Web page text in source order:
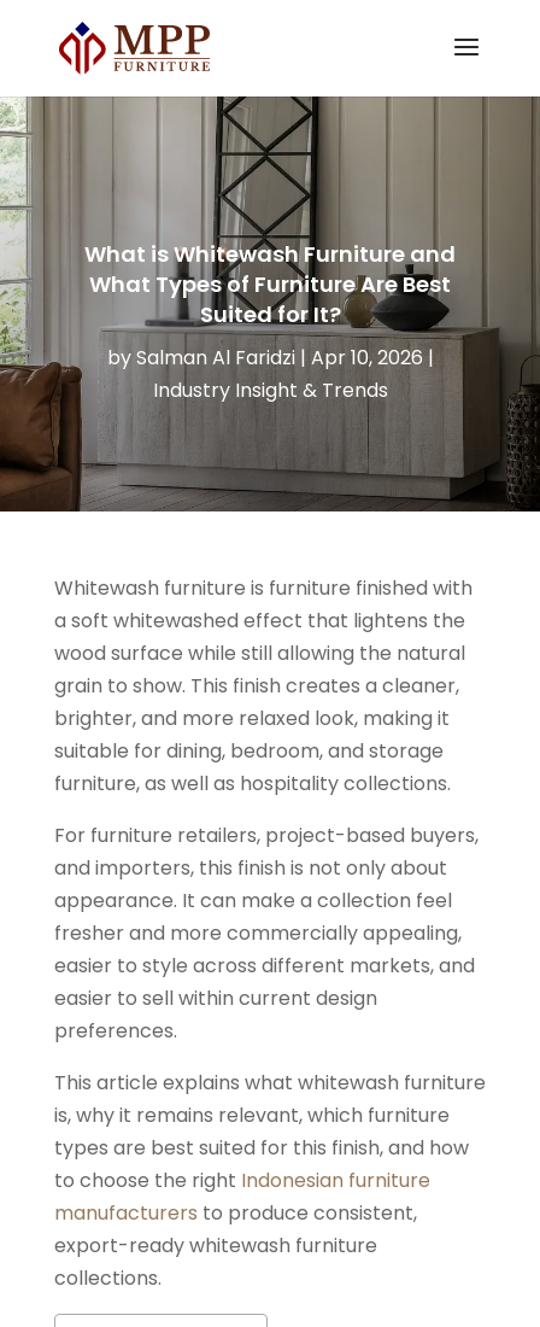
What is Whitewash Furniture and
What Types of Furniture Are Best
Suited for It?
bySalman Al Faridzi| Apr 10, 2026|
Industry Insight & Trends
Whitewash furniture is furniture finished with
a soft whitewashed effect that lightens the
wood surface while still allowing the natural
grain to show. This finish creates a cleaner,
brighter, and more relaxed look, making it
suitable for dining, bedroom, and storage
furniture, as well as hospitality collections.
For furniture retailers, project-based buyers,
and importers, this finish is not only about
appearance. It can make a collection feel
fresher and more commercially appealing,
easier to style across different markets, and
easier to sell within current design
preferences.
This article explains what whitewash furniture
is, why it remains relevant, which furniture
types are best suited for this finish, and how
to choose the right Indonesian furniture
manufacturers to produce consistent,
export-ready whitewash furniture
collections.